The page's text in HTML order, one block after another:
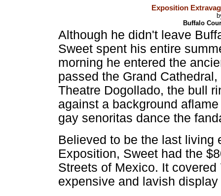
Exposition
Buffalo
Although he didn't leave
Sweet spent his entire
morning he entered the
passed the Grand
Theatre Dogollado, the bull
against a background
gay senoritas dance the
Believed to be the last living
Exposition, Sweet had the
Streets of Mexico. It
expensive and lavish